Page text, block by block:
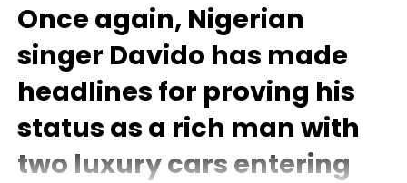
Once again, Nigerian
singer Davido has made
headlines for proving his
status as a rich man with
two luxury cars entering